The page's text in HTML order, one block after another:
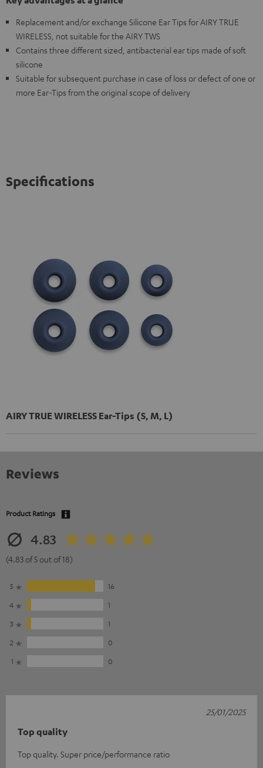
Replacement and/or exchange Silicone Ear Tips for AIRY TRUE
WIRELESS, not suitable for the AIRY TWS
Contains three different sized, antibacterial ear tips made of soft
silicone
Suitable for subsequent purchase in case of loss or defect of one or
more Ear-Tips from the original scope of delivery
Specifications
AIRY TRUE WIRELESS Ear-Tips (S, M, L)
Reviews
Product Ratings
4.83
(4.83 of 5 out of 18)
5
16
4
1
3
1
2
0
1
0
Top quality
Top quality. Super price/performance ratio
25/01/2025